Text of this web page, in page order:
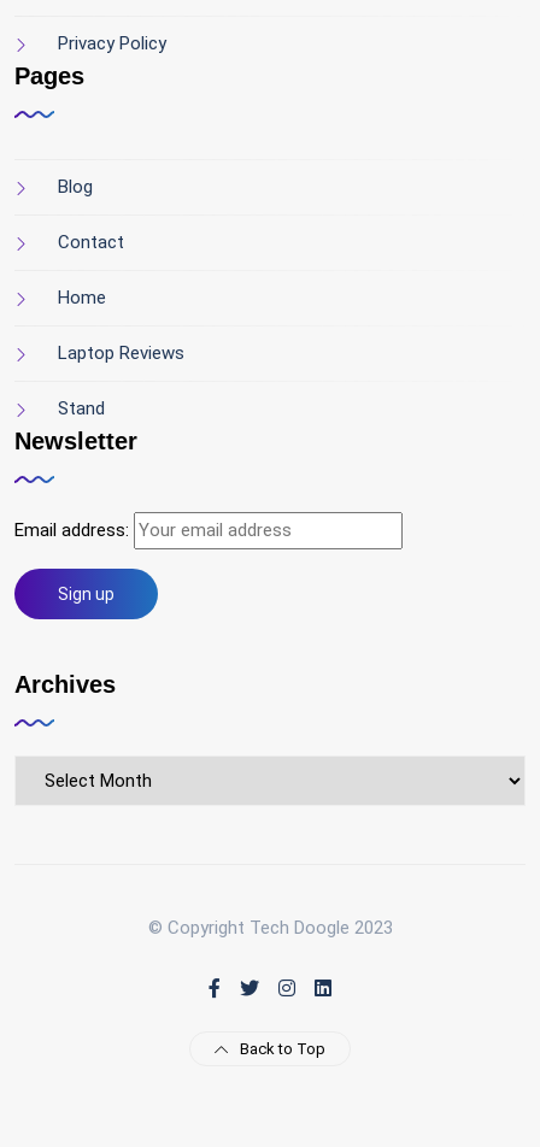
Privacy Policy
Pages
Blog
Contact
Home
Laptop Reviews
Stand
Newsletter
Email address:
Archives
Archives
© Copyright Tech Doogle 2023
Back to Top